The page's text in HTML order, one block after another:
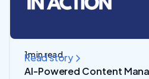
1min read
AI-Powered Content
Read story